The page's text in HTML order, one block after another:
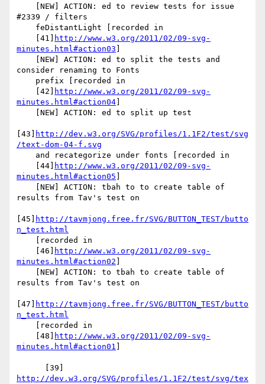
#2339 / filters
    [41]
http://www.w3.org/2011/02/09-svg-
minutes.html#action03
consider renaming to Fonts
    [42]
http://www.w3.org/2011/02/09-svg-
minutes.html#action04
[43]
http://dev.w3.org/SVG/profiles/1.1F2/test/svg
/text-dom-04-f.svg
    [44]
http://www.w3.org/2011/02/09-svg-
minutes.html#action05
results from Tav's test on
[45]
http://tavmjong.free.fr/SVG/BUTTON_TEST/butto
n_test.html
    [46]
http://www.w3.org/2011/02/09-svg-
minutes.html#action02
results from Tav's test on
[47]
http://tavmjong.free.fr/SVG/BUTTON_TEST/butto
n_test.html
    [48]
http://www.w3.org/2011/02/09-svg-
minutes.html#action01
http://dev.w3.org/SVG/profiles/1.1F2/test/svg/tex